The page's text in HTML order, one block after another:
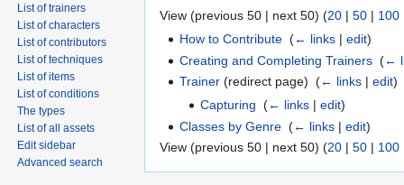
View (previous 50 | next 50) (20 | 50 | 100
How to Contribute ‎(← links |edit)
Creating and Completing Trainers ‎(←
Trainer (redirect page) ‎(← links |edit)
Capturing (← links| edit)
Classes by Genre ‎(← links |edit)
View (previous 50 | next 50) (20 | 50 | 100
List of trainers
List of characters
List of contributors
List of techniques
List of items
List of conditions
The types
List of all assets
Edit sidebar
Advanced search